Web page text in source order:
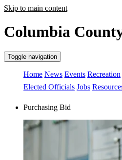
Skip to main content
Columbia
Toggle navigation
Home News Events Recreation
Elected Officials Jobs
Purchasing Bid